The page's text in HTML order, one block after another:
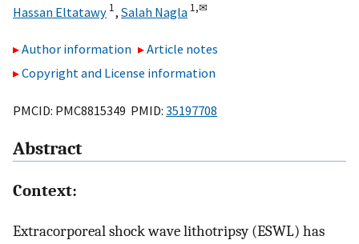
Hassan Eltatawy 1, Salah Nagla 1,✉
Author information
Article notes
Copyright and License information
PMCID: PMC8815349 PMID: 35197708
Abstract
Context:
Extracorporeal shock wave lithotripsy (ESWL) has